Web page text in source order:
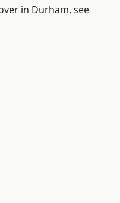
in Durham, see